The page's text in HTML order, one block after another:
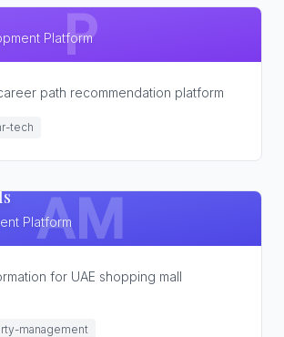
P
Platform
path recommendation platform
tech
AM
Platform
for UAE shopping mall
management